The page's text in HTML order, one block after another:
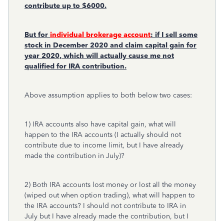
contribute up to $6000.
But for individual brokerage account: if I sell some
stock in December 2020 and claim capital gain for
year 2020, which will actually cause me not
qualified for IRA contribution.
Above assumption applies to both below two cases:
1) IRA accounts also have capital gain, what will
happen to the IRA accounts (I actually should not
contribute due to income limit, but I have already
made the contribution in July)?
2) Both IRA accounts lost money or lost all the money
(wiped out when option trading), what will happen to
the IRA accounts? I should not contribute to IRA in
July but I have already made the contribution, but I